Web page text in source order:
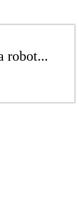
robot...